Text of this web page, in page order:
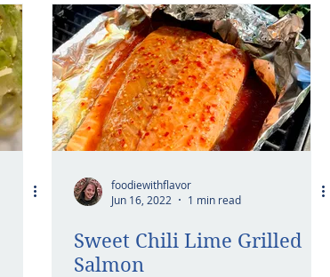
foodiewithflavor
Jun 16, 2022
1 min read
Sweet Chili Lime Grilled
Salmon